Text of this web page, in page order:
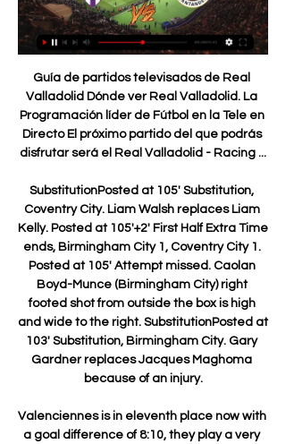
Guía de partidos televisados de Real Valladolid Dónde ver Real Valladolid. La Programación líder de Fútbol en la Tele en Directo El próximo partido del que podrás disfrutar será el Real Valladolid - Racing ...

SubstitutionPosted at 105' Substitution, Coventry City. Liam Walsh replaces Liam Kelly. Posted at 105'+2' First Half Extra Time ends, Birmingham City 1, Coventry City 1. Posted at 105' Attempt missed. Caolan Boyd-Munce (Birmingham City) right footed shot from outside the box is high and wide to the right. SubstitutionPosted at 103' Substitution, Birmingham City. Gary Gardner replaces Jacques Maghoma because of an injury.

Valenciennes is in eleventh place now with a goal difference of 8:10, they play a very boring football and are very defensive oriented, they meet today Lens who lead the league and have a goal difference of 24:12, we can see a very closed match here where Valenciennes plays for the draw as usual and especially here it is necessary when they meet a top team like Lens so if they get a point here then it will be a very successful result for them. This is a difficult away meeting for all teams in the league playing against Valenciennes. 

Norwich City do not go to this game on a very strong footing; they have really struggled in the season, and it has not been easier when playing away from home. They have 10 losses in 14 away matches heading here, and they have not had the best of runs in the FA Cup too. On the flipside, Burnley are having a good time and after wins over Leicester and Manchester United, they will be well motivated for this clash. Burnley have also been dominant in matches against Norwich. We expect Burnley to win this one.

[[fútbol##]] En vivo Real Valladolid - Racing donde verlo Re hace 9 horas — 10 nov 2023 — (VER EN LÍNEA) En directo Racing - Valladolid vídeo del partido 11 noviembre 2023 Real Racing Club - Real Valladolid: ...

A stepover and he's gone clipping back a cross that Jimenez takes beautifully before Cruyff-turning away form Williams only to dribble a shot straight at Romero from bang in front of the posts. GOAL! Manchester United 0-1 Wolverhampton Wanderers (Neto) Awful from Fred, the most careless player in the world.

Celtic sign Polish striker KlimalaSoro will be Lennon's second signing of the month, following the arrival of Polish striker Patryk Klimala from Jagiellonia Bialystok. We've done a lot of work on him and did a lot of work on Klimala and we got him in the building," added Lennon. So it's good to get a couple of players in to freshen things up a little bit. Griffiths still part of the planWith the arrival of Klimala, speculation has grown around the future of Celtic striker Leigh Griffiths, who has three goals in 18 appearances this term.

Real Valladolid - Racing de Santander en vivo, resultados Real Valladolid Racing de Santander marcadores en directo (y ver en vivo gratis video streaming en directo) comienza el 29 ene 2024 a las 19:30 (Hora UTC) ...

Willem II have conceded just as many goals on the road as they have scored, 15, while AZ have only let in 5 goals in their own backyard and have netted an impressive 21 goals. Willem II have only failed to score in 22% of their away games so far this season, which is why we are confident they will get on the scoreboard this weekend. However, AZ are so strong at home that we believe the hosts will do enough to claim a 2-1 victory.

This was a great example of how someone deals with the pressure of that sort of game - at half-time and how he would speak to the players. What I saw was someone with immense experience, who spoke in a very calm way and dealt with the facts. He gave information but not too much and in a way that would help that players and give them confidence. The players went out in the second half, calm and controlled, and played a very good game and went on to win the final.

The underdogs have achieved this lofty position thanks to their no-nonsense style of play. The upside of this style is the direct attacking which can be a joy to watch. The downside is that their defensive work can often involve a lot of gamesmanship, as illustrated by the 30 fouls they made in their 2-1 defeat to Barcelona at the weekend.

So too might Brazil forward Lucas Moura, the Champions League semi-final hat-trick hero against Ajax last season, who has only started four league games this season - with two of those coming back in August. Gambling on a new McTominay or Adan Scott McTominay was not well known outside Manchester United circles before Jose Mourinho put his faith in himMourinho is never afraid to make big decisions - sometimes ones that fly in the face of all logic.

Bedoya was a winner, a history maker who played for and won titles with the best teams in Argentina as well as Colombia. For me, it was privilege to share a dressing room with him, with somebody who achieved great things in his career. I enjoyed it a lot and I have lots of good memories. Bedoya's world record does not appear under threat any time soon. Of those still with a chance of eclipsing his tally, Real Madrid and Spain defender Sergio Ramos is closest following his 26th dismissal against Manchester City in the Champions League in February.

Bayern kept a clean sheet in four of their last nine competitive fixtures. We feel that they may keep another clean sheet versus a Wolfsburg side who have struggled in attack. We feel that a 2-0 win for Bayern is a likely result of this fixture. 

However, if James Rodriguez or Bale leaves before the end of the current transfer window then he may prefer to wait a few more months to see if he can force his way through to the first team. Read the full story Leeds chase Adams Leeds United continue to chase Southampton’s Che Adams. The Championship club want to take the 23-year-old on loan until the end of the season before paying £20 million to make the deal permanent if Marcelo Bielsa takes the side back to the Premier League.

Jérôme BoatengGetty Images 09:15 - Phillips returns to Stuttgart A Monday morning loan deal as Liverpool centre-back Nathaniel Phillips, 22, returns to Stuttgart on loan for the remainder of the campaign. Could Lemar join Wolves? He has been linked with Arsenal, Chelsea and Tottenham, but now Wolves are said to be in pole position to sign Thomas Lemar.

Mingo Makes It Potte Group hace 9 horas — Real Racing Club - Real Valladolid: horario, dónde ver en hace 8 Harder doubled the advantage from the spot after Norway ...

Paper Round’s view: With little else to do right now for football sides, and given the uncertainty weighing across every club, it makes sense to take some time to plan for the future. Transfers will need to be mapped out, and Setien may be used to persuade Lionel Messi to stay, who had appeared disaffected for much of the season under Ernesto Valverde.

We know the hosts have failed to score from open play in their last six La Liga matches, whilst Lega have netted just four from eight outings on their travels so far this term. Whilst the visitors are on the upgrade, this is still likely to be an extremely cagey affair and quality in front of goal looks set to be at a premium.

Everything that could have gone right for the Magpies did in that game and it looked like that form was going to continue on Wednesday, as misfortune in the shape of Ritchie's injury immediately turned into a positive courtesy of Gayle's tidy finish - his first Premier League goal in 773 days. The assist for that goal also came from a man making a quick impact, with Andy Carroll's pass coming just four minutes and 51 seconds after he had been sent on by Steve Bruce.

International cricket, like most other sports, has been shut down while the world battles the pandemic and Paine said it did not take "Einstein" to conclude that Australia's tour of Bangladesh would probably not go ahead in June. With other tours also on hold, it has been suggested that the International Cricket Council might need to push back the conclusion of the inaugural edition of the test championship.

Real Valladolid 0 VS 1 Racing Ferrol EN VIVO I - YouTube 2:26:13Conviértete en miembro de este canal y obtén beneficios: https://www.youtube.com/channel/UCHIfPysexaM8HHNKIaAoI1Q/join √ Suscríbete al ...YouTube · eLive Sports · Hace 1 mes

Posted at 56' Kevin Long (Burnley) wins a free kick in the defensive half. SubstitutionPosted at 55' Substitution, Sheffield United. Jack O'Connell replaces Jack Robinson. SubstitutionPosted at 54' Substitution, Sheffield United. Billy Sharp replaces Oliver Norwood. Posted at 54' Attempt missed. Erik Pieters (Burnley) left footed shot from the right side of the box is high and wide to the right.

Real Valladolid - Racing Club de Ferrol (Resumen) Online Ver Real Valladolid - Racing Club de Ferrol (Resumen) online en directo y en diferido con DAZN ES. Disponible en alta definición, en cualquier dispositivo y ...

Pablo Martínez replaces José Luis Morales. Goal!Posted at 79' Goal! Levante 1, Real Madrid 0. José Luis Morales (Levante) left footed shot from the left side of the box to the top left corner. Assisted by Nikola Vukcevic. Posted at 78' Corner, Real Madrid. Conceded by Nikola Vukcevic. Posted at 76' Daniel Carvajal (Real Madrid) wins a free kick in the defensive half.

But in a letter seen by BBC Sport, Masters tells Cengiz's lawyer: "I assure you and your client that her representations are being fully considered in our process. Moral values should prevail'Fans vow to raise Saudi issues despite support for dealCengiz's legal team say it is the first acknowledgment by the Premier League that her views are being taken into account in the takeover, which is being checked under its owners' and directors' test.

Castle said on Monday that she had taken a 50% pay-cut and other RA executives had taken 30%. RA's board directors have agreed to defer their fees. Root expects talks over England pay cuts Joe Root Getty Images England's test cricket captain Joe Root said he expe